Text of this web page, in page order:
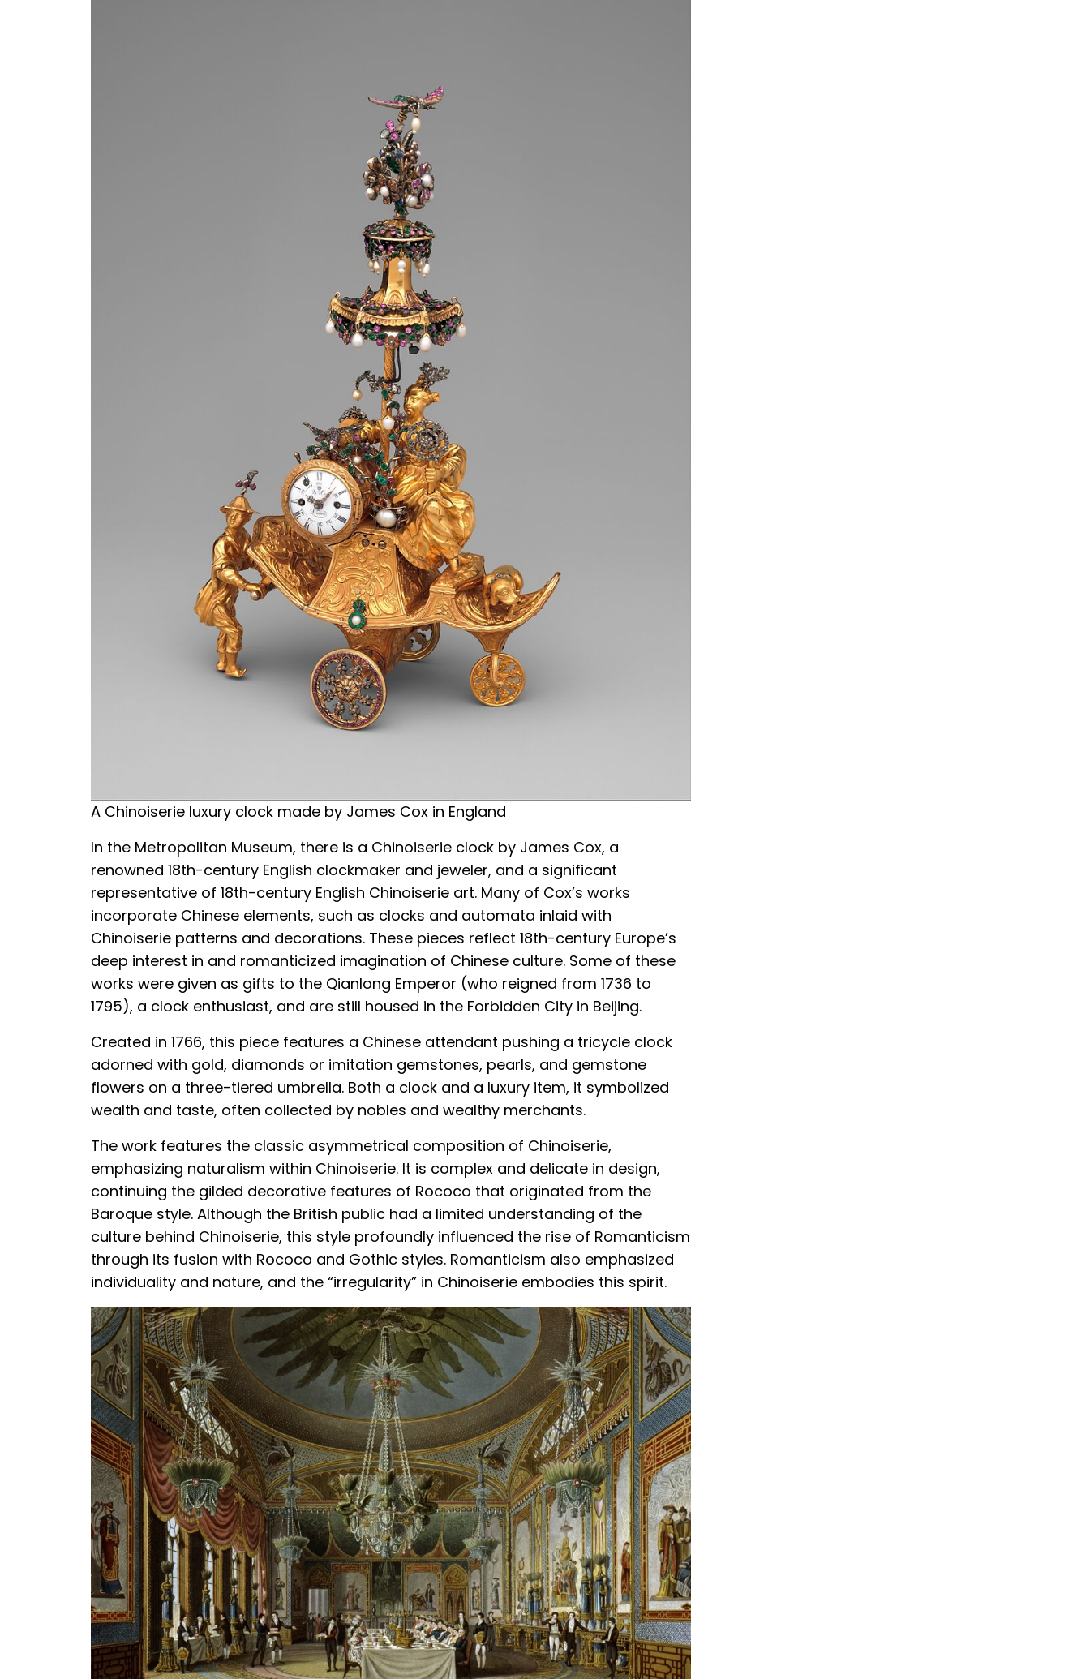
A Chinoiserie luxury clock made by James Cox in England
In the Metropolitan Museum, there is a Chinoiserie clock by James Cox, a
renowned 18th-century English clockmaker and jeweler, and a significant
representative of 18th-century English Chinoiserie art. Many of Cox’s works
incorporate Chinese elements, such as clocks and automata inlaid with
Chinoiserie patterns and decorations. These pieces reflect 18th-century Europe’s
deep interest in and romanticized imagination of Chinese culture. Some of these
works were given as gifts to the Qianlong Emperor (who reigned from 1736 to
1795), a clock enthusiast, and are still housed in the Forbidden City in Beijing.
Created in 1766, this piece features a Chinese attendant pushing a tricycle clock
adorned with gold, diamonds or imitation gemstones, pearls, and gemstone
flowers on a three-tiered umbrella. Both a clock and a luxury item, it symbolized
wealth and taste, often collected by nobles and wealthy merchants.
The work features the classic asymmetrical composition of Chinoiserie,
emphasizing naturalism within Chinoiserie. It is complex and delicate in design,
continuing the gilded decorative features of Rococo that originated from the
Baroque style. Although the British public had a limited understanding of the
culture behind Chinoiserie, this style profoundly influenced the rise of Romanticism
through its fusion with Rococo and Gothic styles. Romanticism also emphasized
individuality and nature, and the “irregularity” in Chinoiserie embodies this spirit.